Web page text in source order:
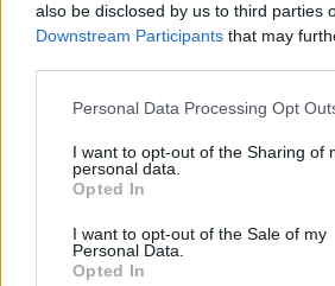
also be disclosed by us to third parties
Downstream Participants that may
Please note that this website/app uses
not limited to your visit or usage
grant or deny consent to Google and
use your data for below specified
consent section.
Personal Data Processing Opt
I want to opt-out of the Sharing of
personal data.
Opted In
I want to opt-out of the Sale of my
Personal Data.
Opted In
To mark this historic
offered the
Felgueiras”
2024- PUMP LOGIC
UK change name to